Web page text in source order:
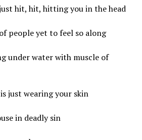
hit, hit, hitting you in the head
people yet to feel so along
under water with muscle of
just wearing your skin
in deadly sin